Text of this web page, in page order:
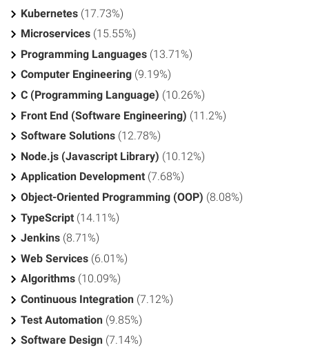
Kubernetes (17.73%)
Microservices (15.55%)
Programming Languages (13.71%)
Computer Engineering (9.19%)
C (Programming Language) (10.26%)
Front End (Software Engineering) (11.2%)
Software Solutions (12.78%)
Node.js (Javascript Library) (10.12%)
Application Development (7.68%)
Object-Oriented Programming (OOP) (8.08%)
TypeScript (14.11%)
Jenkins (8.71%)
Web Services (6.01%)
Algorithms (10.09%)
Continuous Integration (7.12%)
Test Automation (9.85%)
Software Design (7.14%)